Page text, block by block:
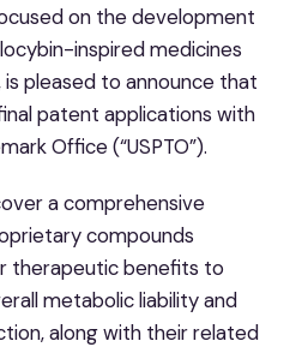
on the development
inspired medicines
pleased to announce that
patent applications with
Office (“USPTO”).
a comprehensive
compounds
therapeutic benefits to
metabolic liability and
along with their related